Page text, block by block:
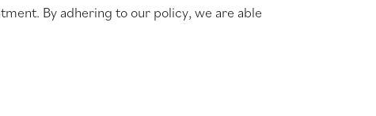
By adhering to our policy, we are able